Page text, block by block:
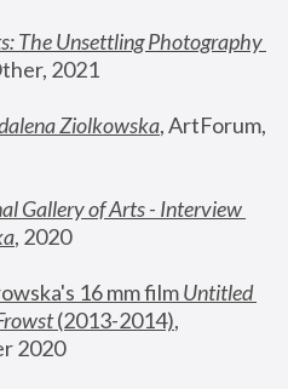
The Unsettling Photography
2021
Ziolkowska, ArtForum,
Gallery of Arts - Interview
, 2020
16 mm film
Untitled
(2013-2014),
2020